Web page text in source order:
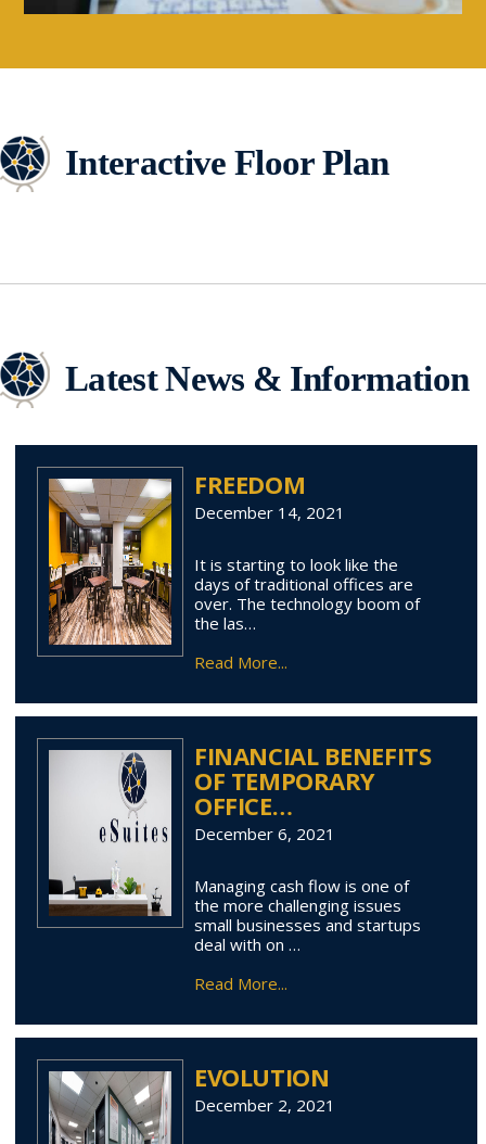
Interactive Floor Plan
Latest News & Information
FREEDOM
December 14, 2021
It is starting to look like the
days of traditional offices are
over. The technology boom of
the las…
Read More...
FINANCIAL BENEFITS
OF TEMPORARY
OFFICE…
December 6, 2021
Managing cash flow is one of
the more challenging issues
small businesses and startups
deal with on …
Read More...
EVOLUTION
December 2, 2021